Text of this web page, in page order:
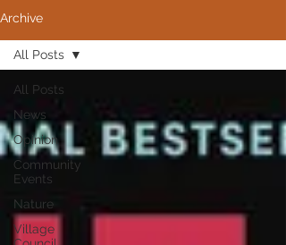
Archive
All Posts
News
Opinion
Community
Events
Nature
Village
All Posts